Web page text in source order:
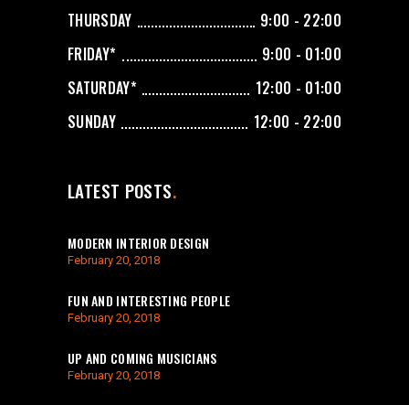
THURSDAY
9:00 - 22:00
FRIDAY*
9:00 - 01:00
SATURDAY*
12:00 - 01:00
SUNDAY
12:00 - 22:00
LATEST POSTS
MODERN INTERIOR DESIGN
February 20, 2018
FUN AND INTERESTING PEOPLE
February 20, 2018
UP AND COMING MUSICIANS
February 20, 2018